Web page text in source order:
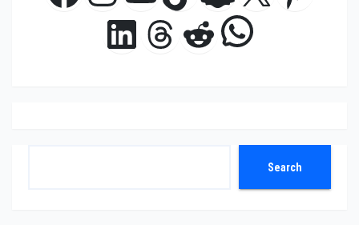
LinkedIn
Threads
Reddit
Search